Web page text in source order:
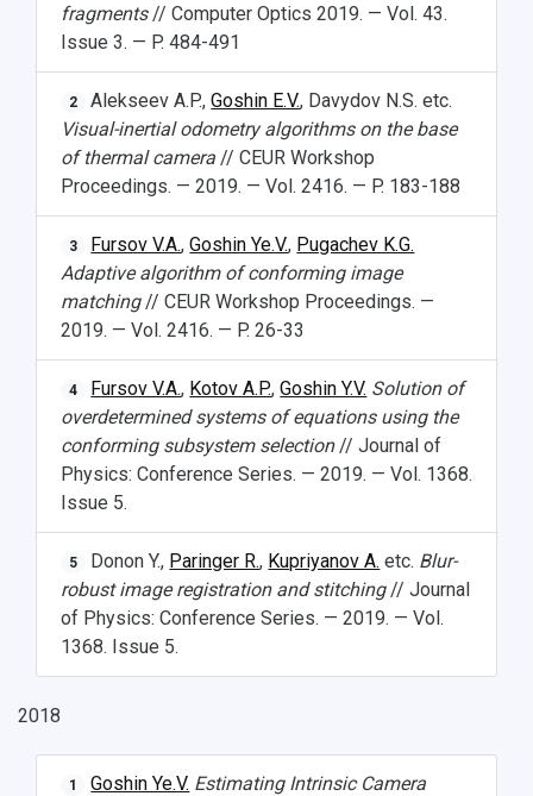
fragments// Computer Optics 2019. — Vol. 43.
Issue 3. — P. 484-491
2 Alekseev A.P.,Goshin E.V., Davydov N.S. etc.
Visual-inertial odometry algorithms on the base
of thermal camera // CEUR Workshop
Proceedings. — 2019. — Vol. 2416. — P. 183-188
3 Fursov V.A.,Goshin Ye.V., Pugachev K.G.
Adaptive algorithm of conforming image
matching// CEUR Workshop Proceedings. —
2019. — Vol. 2416. — P. 26-33
4 Fursov V.A., Kotov A.P.,Goshin Y.V. Solution of
overdetermined systems of equations using the
conforming subsystem selection// Journal of
Physics: Conference Series. — 2019. — Vol. 1368.
Issue 5.
5 Donon Y., Paringer R., Kupriyanov A. etc. Blur-
robust image registration and stitching// Journal
of Physics: Conference Series. — 2019. — Vol.
1368. Issue 5.
2018
1 Goshin Ye.V. Estimating Intrinsic Camera